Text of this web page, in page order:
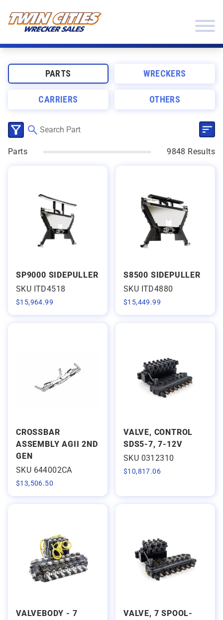
PARTS WRECKERS
CARRIERS OTHERS
Parts 9848 Results
CLICK TO SELECT CATEGORIES
SP9000 SIDEPULLER
SKU ITD4518
$15,964.99
S8500 SIDEPULLER
SKU ITD4880
$15,449.99
CROSSBAR
ASSEMBLY AGII 2ND
GEN
SKU 644002CA
$13,506.50
VALVE, CONTROL
SDS5-7, 7-12V
SKU 0312310
$10,817.06
VALVEBODY - 7
VALVE, 7 SPOOL-